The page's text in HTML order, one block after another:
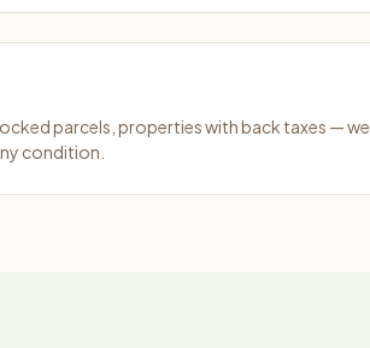
parcels, properties with back taxes — we
condition.